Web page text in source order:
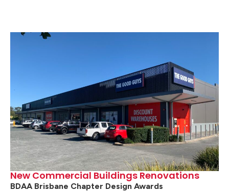
New Commercial Buildings Renovations
BDAA Brisbane Chapter Design Awards